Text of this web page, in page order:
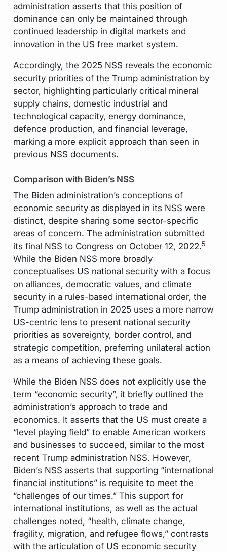
administration asserts that this position of
dominance can only be maintained through
continued leadership in digital markets and
innovation in the US free market system.
Accordingly, the 2025 NSS reveals the economic
security priorities of the Trump administration by
sector, highlighting particularly critical mineral
supply chains, domestic industrial and
technological capacity, energy dominance,
defence production, and financial leverage,
marking a more explicit approach than seen in
previous NSS documents.
Comparison with Biden’s NSS
The Biden administration’s conceptions of
economic security as displayed in its NSS were
distinct, despite sharing some sector-specific
areas of concern. The administration submitted
its final NSS to Congress on October 12, 2022.5
While the Biden NSS more broadly
conceptualises US national security with a focus
on alliances, democratic values, and climate
security in a rules-based international order, the
Trump administration in 2025 uses a more narrow
US-centric lens to present national security
priorities as sovereignty, border control, and
strategic competition, preferring unilateral action
as a means of achieving these goals.
While the Biden NSS does not explicitly use the
term “economic security”, it briefly outlined the
administration’s approach to trade and
economics. It asserts that the US must create a
“level playing field” to enable American workers
and businesses to succeed, similar to the most
recent Trump administration NSS. However,
Biden’s NSS asserts that supporting “international
financial institutions” is requisite to meet the
“challenges of our times.” This support for
international institutions, as well as the actual
challenges noted, “health, climate change,
fragility, migration, and refugee flows,” contrasts
with the articulation of US economic security